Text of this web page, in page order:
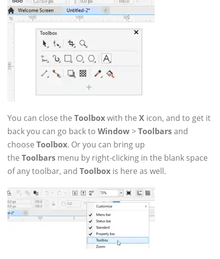
You can close the Toolboxwith the X icon, and to get it
back you can go back to Window>Toolbarsand
choose Toolbox. Or you can bring up
the Toolbars menu by right-clicking in the blank space
of any toolbar, and Toolbox is here as well.